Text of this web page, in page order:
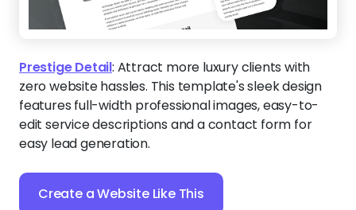
Prestige Detail: Attract more luxury clients with
zero website hassles. This template's sleek design
features full-width professional images, easy-to-
edit service descriptions and a contact form for
easy lead generation.
Create a Website Like This